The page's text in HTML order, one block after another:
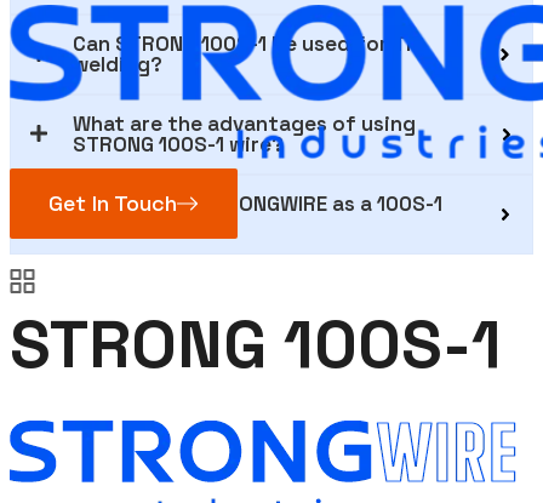
Get In Touch
Can STRONG 100S-1 be used for TIG
welding?
What are the advantages of using
STRONG 100S-1 wire?
Why choose STRONGWIRE as a 100S-1
STRONG 100S-1